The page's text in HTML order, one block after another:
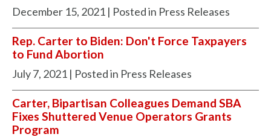
December 15, 2021 | Posted in Press Releases
Rep. Carter to Biden: Don't Force Taxpayers
to Fund Abortion
July 7, 2021 | Posted in Press Releases
Carter, Bipartisan Colleagues Demand SBA
Fixes Shuttered Venue Operators Grants
Program